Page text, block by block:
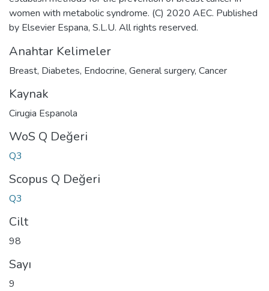
women with metabolic syndrome. (C) 2020 AEC. Published
by Elsevier Espana, S.L.U. All rights reserved.
Anahtar Kelimeler
Breast, Diabetes, Endocrine, General surgery, Cancer
Kaynak
Cirugia Espanola
WoS Q Değeri
Q3
Scopus Q Değeri
Q3
Cilt
98
Sayı
9